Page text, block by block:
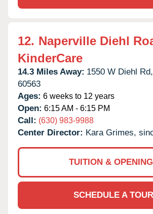
12. Naperville Diehl
KinderCare
14.3 Miles Away: 1550 W Diehl Rd,
60563
Ages: 6 weeks to 12 years
Open: 6:15 AM - 6:15 PM
Call: (630) 983-9988
Center Director: Kara Grimes,
TUITION &
SCHEDULE A TOUR